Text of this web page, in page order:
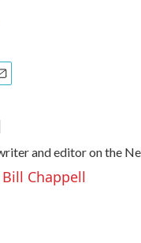
and editor on the
Chappell